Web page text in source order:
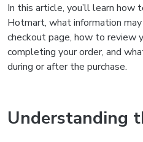
In this article, you’ll learn how
Hotmart, what information
checkout page, how to review
completing your order, and
during or after the purchase.
Understanding